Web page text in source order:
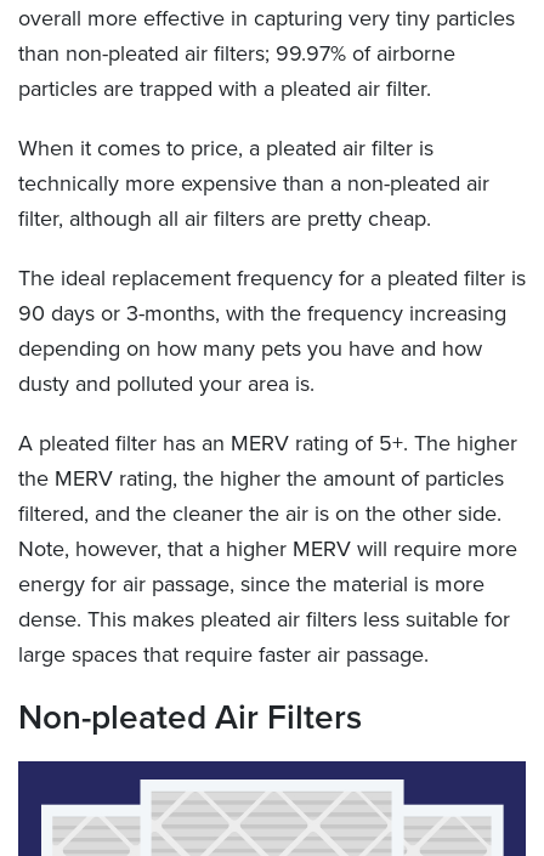
overall more effective in capturing very tiny particles
than non-pleated air filters; 99.97% of airborne
particles are trapped with a pleated air filter.
When it comes to price, a pleated air filter is
technically more expensive than a non-pleated air
filter, although all air filters are pretty cheap.
The ideal replacement frequency for a pleated filter is
90 days or 3-months, with the frequency increasing
depending on how many pets you have and how
dusty and polluted your area is.
A pleated filter has an MERV rating of 5+. The higher
the MERV rating, the higher the amount of particles
filtered, and the cleaner the air is on the other side.
Note, however, that a higher MERV will require more
energy for air passage, since the material is more
dense. This makes pleated air filters less suitable for
large spaces that require faster air passage.
Non-pleated Air Filters